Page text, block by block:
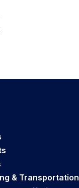
& Transportation